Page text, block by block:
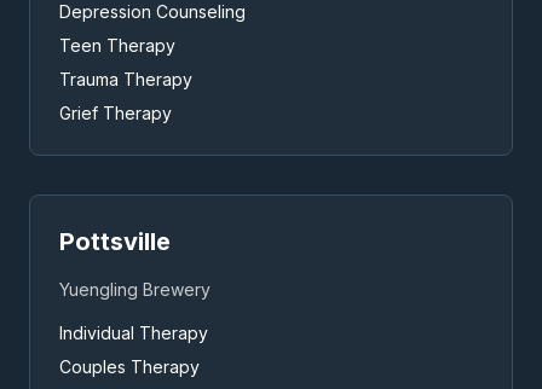
Depression Counseling
Teen Therapy
Trauma Therapy
Grief Therapy
Pottsville
Yuengling Brewery
Individual Therapy
Couples Therapy